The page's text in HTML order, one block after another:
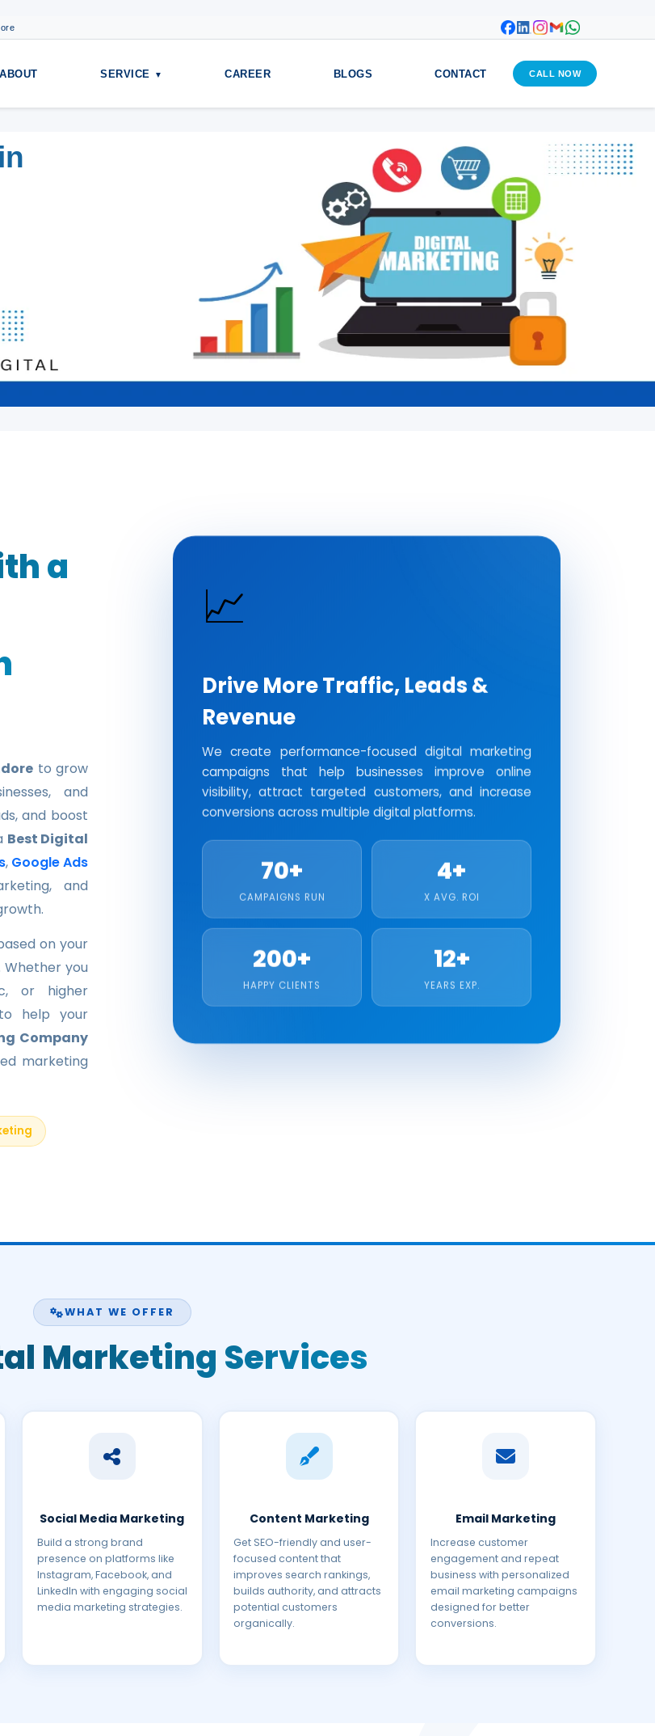
ABOUT SERVICE CAREER BLOGS CONTACT CALL NOW
a
to grow
and
and boost
Best Digital
, Google Ads
and
on your
Whether you
or higher
help your
Company
marketing
📈
Drive More Traffic, Leads &
Revenue
We create performance-focused digital marketing
campaigns that help businesses improve online
visibility, attract targeted customers, and increase
conversions across multiple digital platforms.
70+
CAMPAIGNS RUN
4+
X AVG. ROI
200+
HAPPY CLIENTS
12+
YEARS EXP.
WHAT WE OFFER
Marketing Services
Social Media Marketing
Build a strong brand
presence on platforms like
Instagram, Facebook, and
LinkedIn with engaging social
media marketing strategies.
Content Marketing
Get SEO-friendly and user-
focused content that
improves search rankings,
builds authority, and attracts
potential customers
organically.
Email Marketing
Increase customer
engagement and repeat
business with personalized
email marketing campaigns
designed for better
conversions.